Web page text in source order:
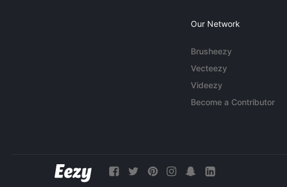
Our Network
Brusheezy
Vecteezy
Videezy
Become a Contributor